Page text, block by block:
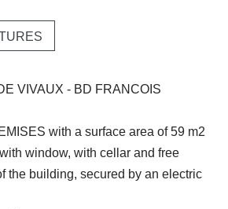
VIVAUX - BD FRANCOIS
with a surface area of 59 m2
window, with cellar and free
the building, secured by an electric